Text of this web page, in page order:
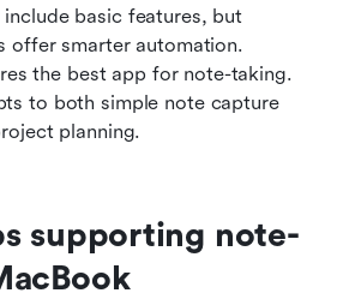
basic features, but
offer smarter automation.
the best app for note-taking.
to both simple note capture
planning.
supporting note-